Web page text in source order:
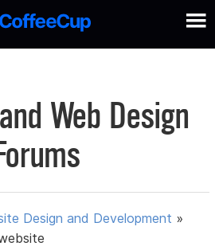
Web Design
Design and Development »